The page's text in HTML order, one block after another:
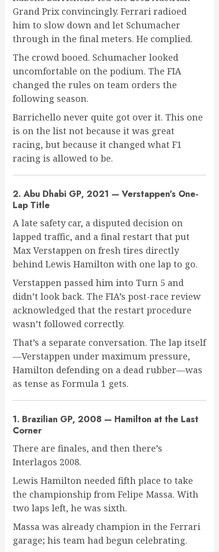
Grand Prix convincingly. Ferrari radioed
him to slow down and let Schumacher
through in the final meters. He complied.
The crowd booed. Schumacher looked
uncomfortable on the podium. The FIA
changed the rules on team orders the
following season.
Barrichello never quite got over it. This one
is on the list not because it was great
racing, but because it changed what F1
racing is allowed to be.
2. Abu Dhabi GP, 2021 — Verstappen’s One-
Lap Title
A late safety car, a disputed decision on
lapped traffic, and a final restart that put
Max Verstappen on fresh tires directly
behind Lewis Hamilton with one lap to go.
Verstappen passed him into Turn 5 and
didn’t look back. The FIA’s post-race review
acknowledged that the restart procedure
wasn’t followed correctly.
That’s a separate conversation. The lap itself
—Verstappen under maximum pressure,
Hamilton defending on a dead rubber—was
as tense as Formula 1 gets.
1. Brazilian GP, 2008 — Hamilton at the Last
Corner
There are finales, and then there’s
Interlagos 2008.
Lewis Hamilton needed fifth place to take
the championship from Felipe Massa. With
two laps left, he was sixth.
Massa was already champion in the Ferrari
garage; his team had begun celebrating.